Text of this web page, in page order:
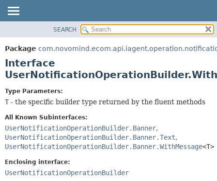
PACKAGE
CLASS
TREE
INDEX
DETAIL:
CONSTR
METHOD
SEARCH
Package
Interface
Type Parameters:
T - the specific builder type returned by the fluent methods
All Known Subinterfaces:
UserNotificationOperationBuilder.Banner,
UserNotificationOperationBuilder.Banner.Text,
UserNotificationOperationBuilder.Banner.WithMessage<T>
Enclosing interface:
UserNotificationOperationBuilder